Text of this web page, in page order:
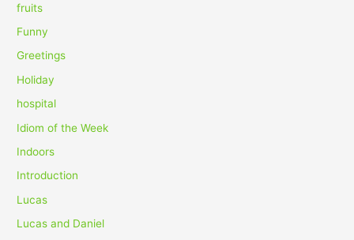
fruits
Funny
Greetings
Holiday
hospital
Idiom of the Week
Indoors
Introduction
Lucas
Lucas and Daniel